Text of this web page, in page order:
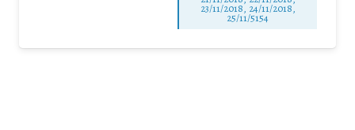
23/11/2018, 24/11/2018,
25/11/5154